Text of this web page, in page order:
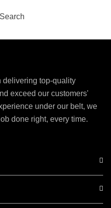
delivering top-quality
exceed our customers'
under our belt, we
done right, every time.